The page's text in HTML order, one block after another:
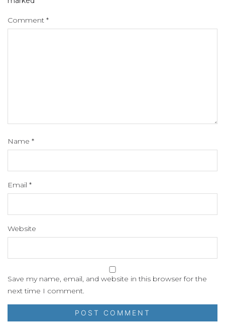
Comment *
Name *
Email *
Website
Save my name, email, and website in this browser for the
next time I comment.